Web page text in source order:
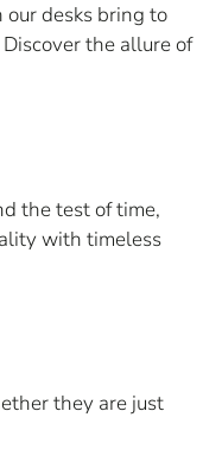
desks bring to
the allure of
the test of time,
with timeless
they are just